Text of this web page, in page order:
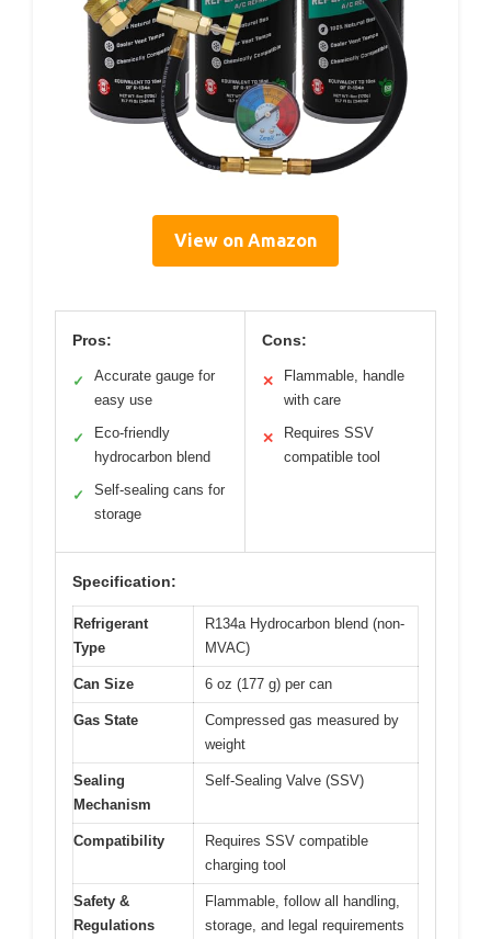
View on Amazon
Pros:
✓
Accurate gauge for
easy use
✓
Eco-friendly
hydrocarbon blend
✓
Self-sealing cans for
storage
Cons:
✕
Flammable, handle
with care
✕
Requires SSV
compatible tool
Specification:
Refrigerant
Type
R134a Hydrocarbon blend (non-
MVAC)
Can Size 6 oz (177 g) per can
Gas State
Compressed gas measured by
weight
Sealing
Mechanism
Self-Sealing Valve (SSV)
Compatibility
Requires SSV compatible
charging tool
Safety &
Regulations
Flammable, follow all handling,
storage, and legal requirements